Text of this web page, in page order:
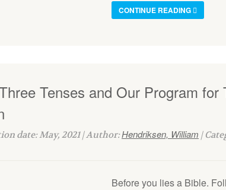
CONTINUE READING
Tenses and Our Program for
date: May, 2021 | Author:Hendriksen, William |
Before you lies a Bible.